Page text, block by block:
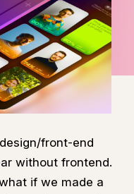
front-end
without frontend.
if we made a